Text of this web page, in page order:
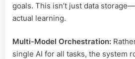
goals. This isn’t just data
actual learning.
Multi-Model Orchestration:
single AI for all tasks, the system